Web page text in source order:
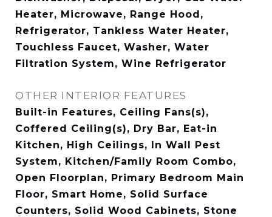
Heater, Microwave, Range Hood,
Refrigerator, Tankless Water Heater,
Touchless Faucet, Washer, Water
Filtration System, Wine Refrigerator
OTHER INTERIOR FEATURES
Built-in Features, Ceiling Fans(s),
Coffered Ceiling(s), Dry Bar, Eat-in
Kitchen, High Ceilings, In Wall Pest
System, Kitchen/Family Room Combo,
Open Floorplan, Primary Bedroom Main
Floor, Smart Home, Solid Surface
Counters, Solid Wood Cabinets, Stone